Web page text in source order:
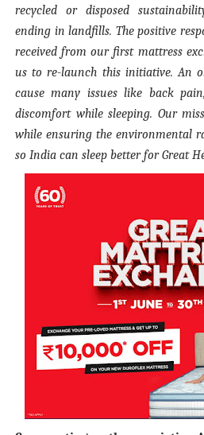
recycled or disposed
ending in landfills. The positive
received from our first mattress
us to re-launch this initiative. An
cause many issues like back
discomfort while sleeping. Our
while ensuring the environmental
so India can sleep better for Great